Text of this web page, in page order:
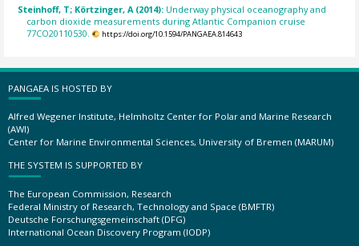
Steinhoff, T; Körtzinger, A (2014): Underway physical oceanography and
carbon dioxide measurements during Atlantic Companion cruise
77CO20110530.
https://doi.org/10.1594/PANGAEA.814643
PANGAEA IS HOSTED BY
Alfred Wegener Institute, Helmholtz Center for Polar and Marine Research
(AWI)
Center for Marine Environmental Sciences, University of Bremen (MARUM)
THE SYSTEM IS SUPPORTED BY
The European Commission, Research
Federal Ministry of Research, Technology and Space (BMFTR)
Deutsche Forschungsgemeinschaft (DFG)
International Ocean Discovery Program (IODP)